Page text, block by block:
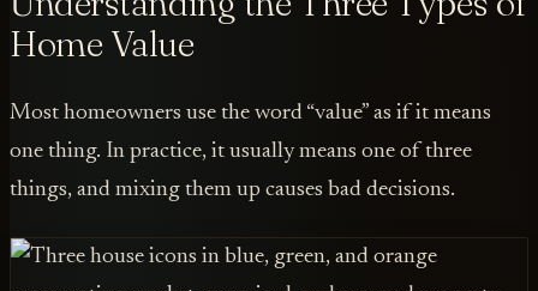
Home Value
Most homeowners use the word “value” as if it means
one thing. In practice, it usually means one of three
things, and mixing them up causes bad decisions.